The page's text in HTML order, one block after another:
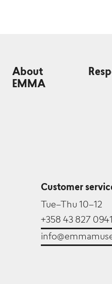
About
EMMA
Customer
Tue–Thu 10–12
+358 43 827 0941